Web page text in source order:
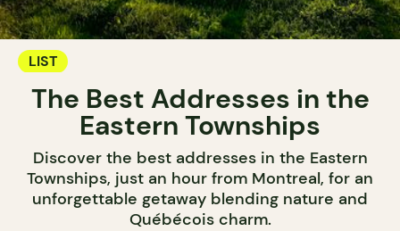
LIST
The Best Addresses in the
Eastern Townships
Discover the best addresses in the Eastern
Townships, just an hour from Montreal, for an
unforgettable getaway blending nature and
Québécois charm.